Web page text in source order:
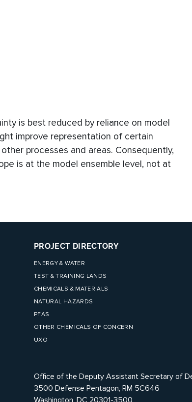
is best reduced by reliance on model
improve representation of certain
processes and areas. Consequently,
is at the model ensemble level, not at
PROJECT DIRECTORY
ENERGY & WATER
TEST & TRAINING LANDS
CHEMICALS & MATERIALS
NATURAL HAZARDS
PFAS
OTHER CHEMICALS OF CONCERN
UXO
Office of the Deputy Assistant Secretary of
3500 Defense Pentagon, RM 5C646
Washington, DC 20301-3500